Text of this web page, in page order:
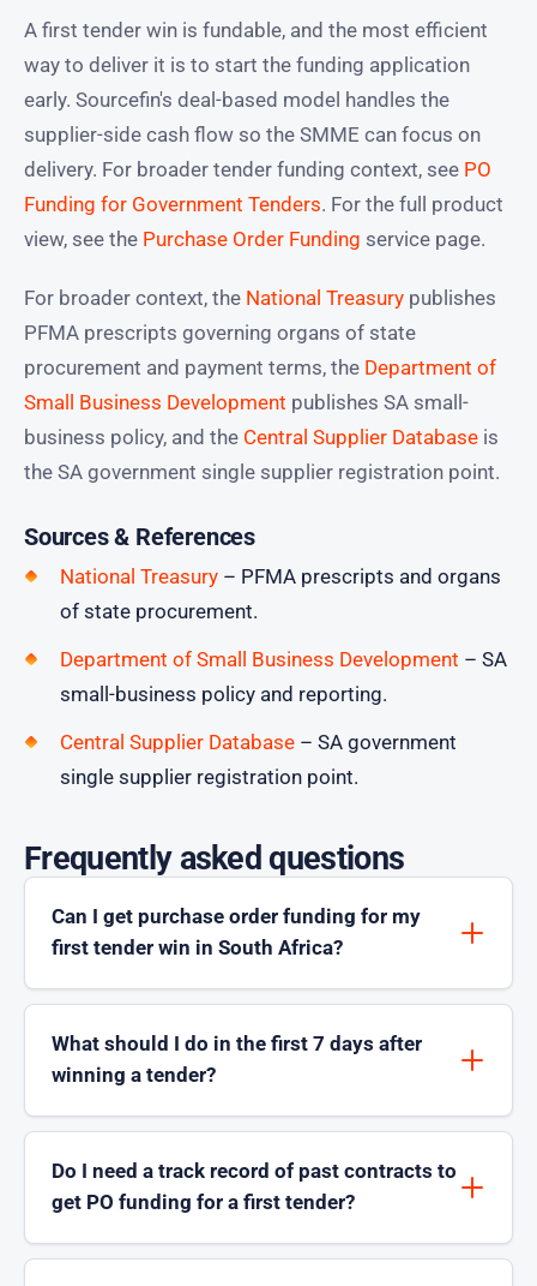
A first tender win is fundable, and the most efficient
way to deliver it is to start the funding application
early. Sourcefin's deal-based model handles the
supplier-side cash flow so the SMME can focus on
delivery. For broader tender funding context, see PO
Funding for Government Tenders. For the full product
view, see the Purchase Order Funding service page.
For broader context, the National Treasury publishes
PFMA prescripts governing organs of state
procurement and payment terms, the Department of
Small Business Development publishes SA small-
business policy, and the Central Supplier Database is
the SA government single supplier registration point.
Sources & References
National Treasury – PFMA prescripts and organs
of state procurement.
Department of Small Business Development – SA
small-business policy and reporting.
Central Supplier Database – SA government
single supplier registration point.
Frequently asked questions
Can I get purchase order funding for my
first tender win in South Africa?
What should I do in the first 7 days after
winning a tender?
Do I need a track record of past contracts to
get PO funding for a first tender?